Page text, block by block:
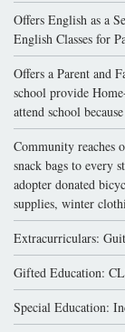
Offers English as a
English Classes for
Offers a Parent and
school provide
attend school
Community reaches
snack bags to every
adopter donated
supplies, winter
Extracurriculars:
Gifted Education:
Special Education: